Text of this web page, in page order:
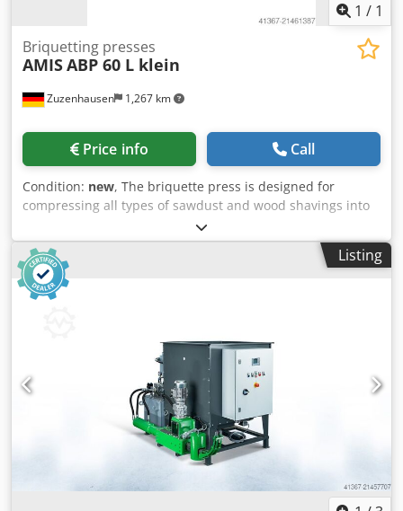
1 / 1
Zuzenhausen 1,267 km
Briquetting presses
AMISABP 60 L klein
Price info Call
Condition: new, The briquette press is designed for
compressing all types of sawdust and wood shavings into
briquettes. The briquetting press features a compact,
user-friendly design and is manufactured in Germany. The
large oil tank enables continuous operation. The briquette
press is ready for immediate use – simply plug it in and
start working. Djdpfx Ahjyr Tpnohokr
Listing